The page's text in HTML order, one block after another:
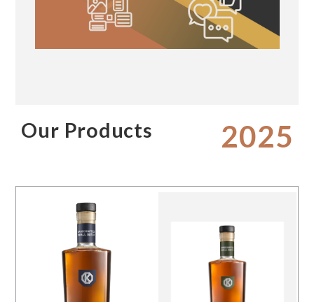
Our Products 2025